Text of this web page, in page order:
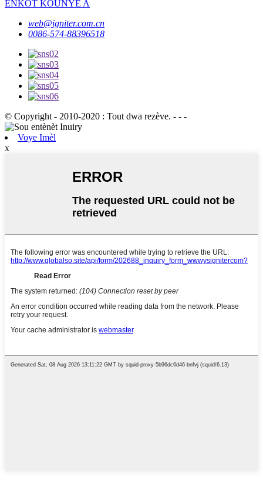
ENKÒT KOUNYE A
web@igniter.com.cn
0086-574-88396518
© Copyright - 2010-2020 : Tout dwa rezève. - - -
Voye Imèl
x